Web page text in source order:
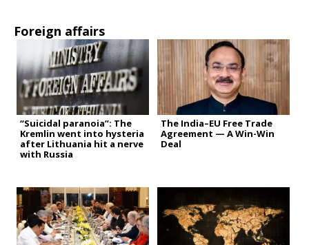
Foreign affairs
“Suicidal paranoia”: The
Kremlin went into hysteria
after Lithuania hit a nerve
with Russia
The India–EU Free Trade
Agreement — A Win-Win
Deal